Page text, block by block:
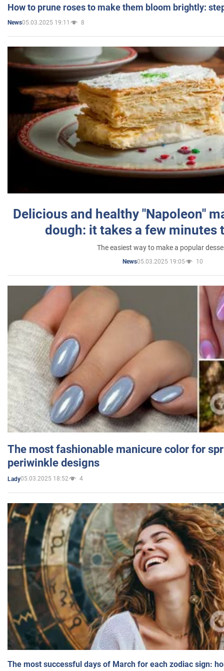
How to prune roses to make them bloom brightly:
News05.03.2025 19:11 8
Delicious and healthy "Napoleon"
dough: it takes a few minutes
The easiest way to make a popular
News05.03.2025 19:05 10
The most fashionable manicure color for
periwinkle designs
Lady05.03.2025 18:52 4
The most successful days of March for each zodiac sign: